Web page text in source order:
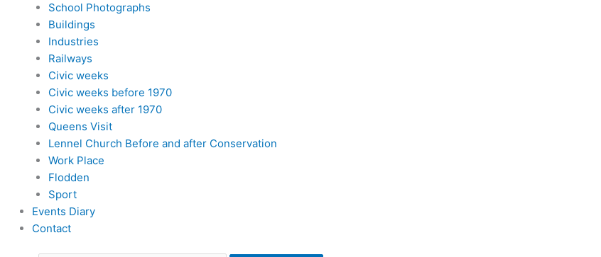
School Photographs
Buildings
Industries
Railways
Civic weeks
Civic weeks before 1970
Civic weeks after 1970
Queens Visit
Lennel Church Before and after Conservation
Work Place
Flodden
Sport
Events Diary
Contact